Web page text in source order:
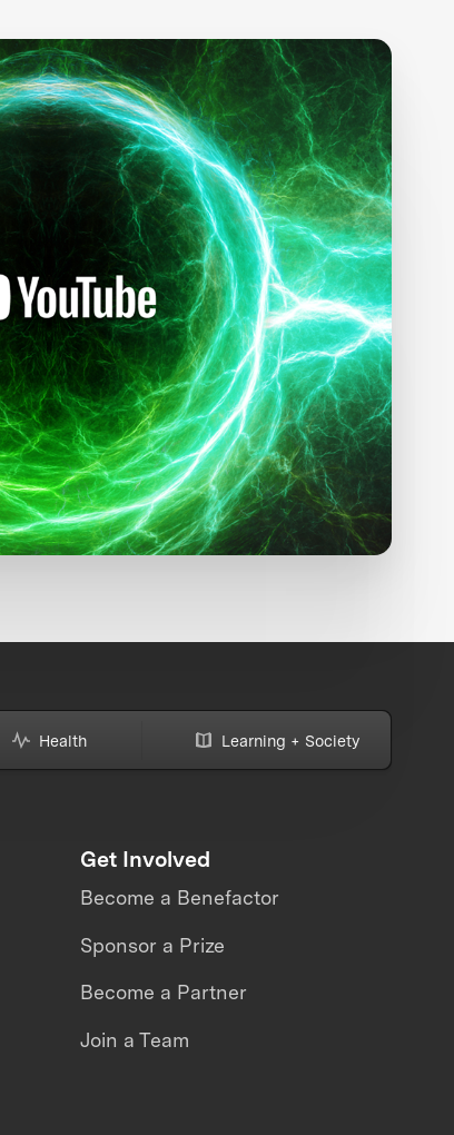
Health Learning + Society
Get Involved
Become a Benefactor
Sponsor a Prize
Become a Partner
Join a Team